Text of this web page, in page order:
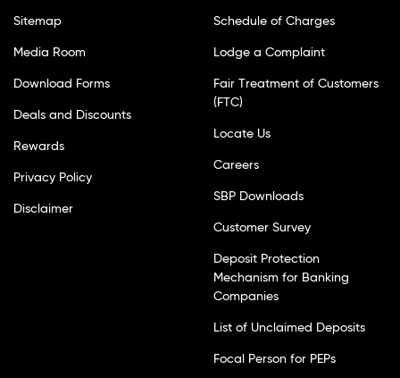
Sitemap
Media Room
Download Forms
Deals and Discounts
Rewards
Privacy Policy
Disclaimer
Schedule of Charges
Lodge a Complaint
Fair Treatment of Customers
(FTC)
Locate Us
Careers
SBP Downloads
Customer Survey
Deposit Protection
Mechanism for Banking
Companies
List of Unclaimed Deposits
Focal Person for PEPs